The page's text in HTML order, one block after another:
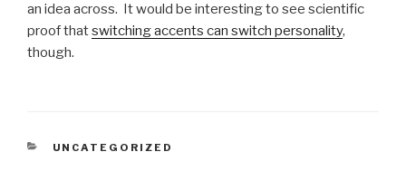
an idea across. It would be interesting to see scientific
proof thatswitching accents can switch personality,
though.
CATEGORIES
UNCATEGORIZED